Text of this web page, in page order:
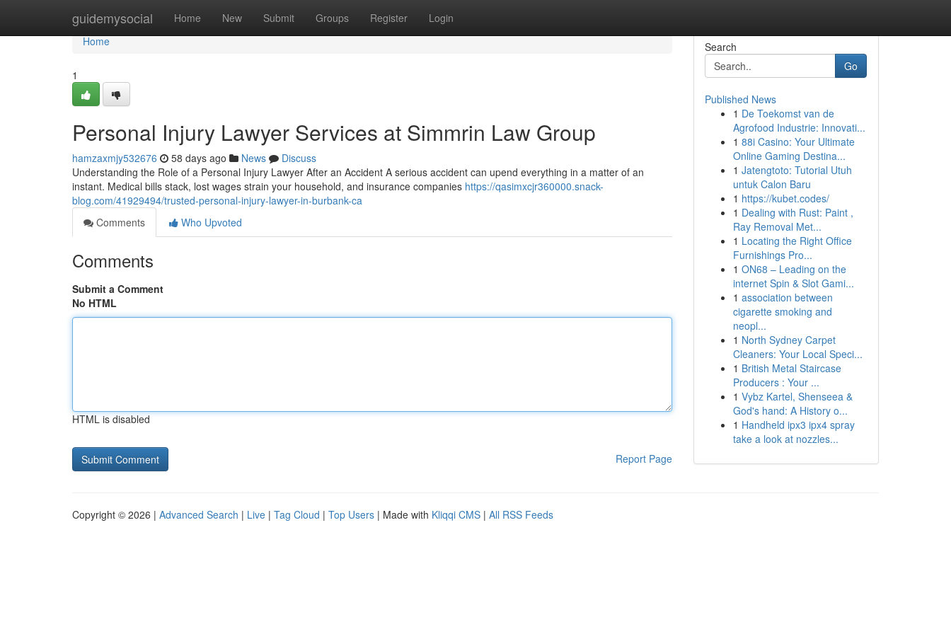
guidemysocial Home New Submit Groups Register Login
Home
Home
1
Personal Injury Lawyer Services at Simmrin Law Group
hamzaxmjy532676 58 days ago News
Discuss
Understanding the Role of a Personal Injury Lawyer After an Accident A serious accident can upend everything in a matter of an
instant. Medical bills stack, lost wages strain your household, and insurance companies https://qasimxcjr360000.snack-
blog.com/41929494/trusted-personal-injury-lawyer-in-burbank-ca
Comments
Who Upvoted
Comments
Submit a Comment
No HTML
HTML is disabled
Report Page
Search
Go
Published News
1 De Toekomst van de
Agrofood Industrie: Innovati...
1 88i Casino: Your Ultimate
Online Gaming Destina...
1 Jatengtoto: Tutorial Utuh
untuk Calon Baru
1 https://kubet.codes/
1 Dealing with Rust: Paint ,
Ray Removal Met...
1 Locating the Right Office
Furnishings Pro...
1 ON68 – Leading on the
internet Spin & Slot Gami...
1 association between
cigarette smoking and
neopl...
1 North Sydney Carpet
Cleaners: Your Local Speci...
1 British Metal Staircase
Producers : Your ...
1 Vybz Kartel, Shenseea &
God's hand: A History o...
1 Handheld ipx3 ipx4 spray
take a look at nozzles...
Copyright © 2026 | Advanced Search | Live | Tag Cloud | Top Users | Made with Kliqqi CMS | All RSS Feeds